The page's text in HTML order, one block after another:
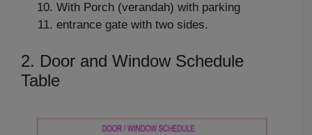
With Porch (verandah) with parking
entrance gate with two sides.
2. Door and Window Schedule
Table